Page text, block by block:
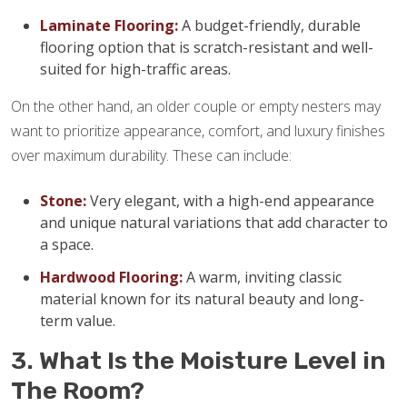
Laminate Flooring:A budget-friendly, durable
flooring option that is scratch-resistant and well-
suited for high-traffic areas.
On the other hand, an older couple or empty nesters may
want to prioritize appearance, comfort, and luxury finishes
over maximum durability. These can include:
Stone:Very elegant, with a high-end appearance
and unique natural variations that add character to
a space.
Hardwood Flooring:A warm, inviting classic
material known for its natural beauty and long-
term value.
3. What Is the Moisture Level in
The Room?